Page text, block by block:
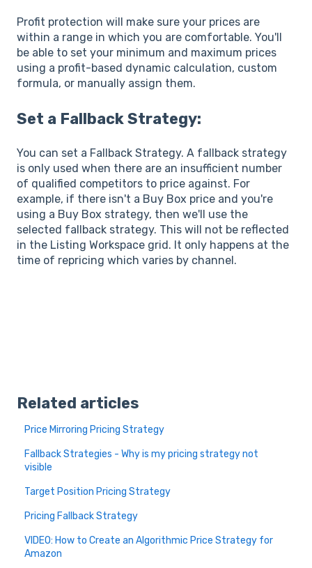
Profit protection will make sure your prices are
within a range in which you are comfortable. You'll
be able to set your minimum and maximum prices
using a profit-based dynamic calculation, custom
formula, or manually assign them.
Set a Fallback Strategy:
You can set a Fallback Strategy. A fallback strategy
is only used when there are an insufficient number
of qualified competitors to price against. For
example, if there isn't a Buy Box price and you're
using a Buy Box strategy, then we'll use the
selected fallback strategy. This will not be reflected
in the Listing Workspace grid. It only happens at the
time of repricing which varies by channel.
Related articles
Price Mirroring Pricing Strategy
Fallback Strategies - Why is my pricing strategy not
visible
Target Position Pricing Strategy
Pricing Fallback Strategy
VIDEO: How to Create an Algorithmic Price Strategy for
Amazon